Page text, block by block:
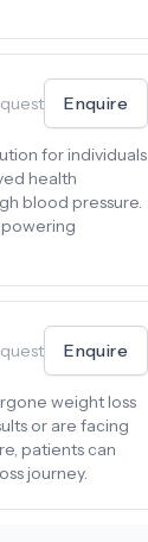
Enquire
for individuals
health
blood pressure.
Enquire
weight loss
or are facing
patients can
journey.